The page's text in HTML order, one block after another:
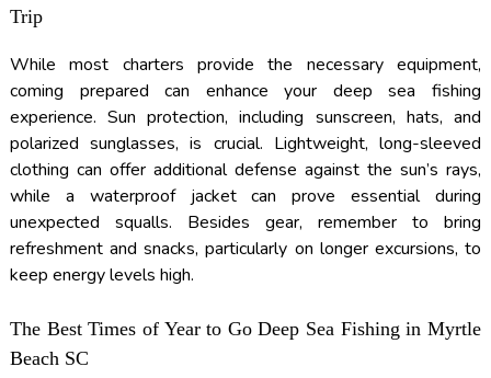
Trip
While most charters provide the necessary equipment,
coming prepared can enhance your deep sea fishing
experience. Sun protection, including sunscreen, hats, and
polarized sunglasses, is crucial. Lightweight, long-sleeved
clothing can offer additional defense against the sun’s rays,
while a waterproof jacket can prove essential during
unexpected squalls. Besides gear, remember to bring
refreshment and snacks, particularly on longer excursions, to
keep energy levels high.
The Best Times of Year to Go Deep Sea Fishing in Myrtle
Beach SC